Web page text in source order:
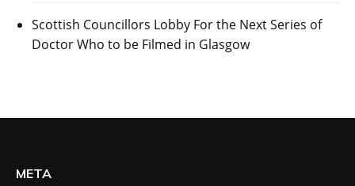
Scottish Councillors Lobby For the Next Series of
Doctor Who to be Filmed in Glasgow
META